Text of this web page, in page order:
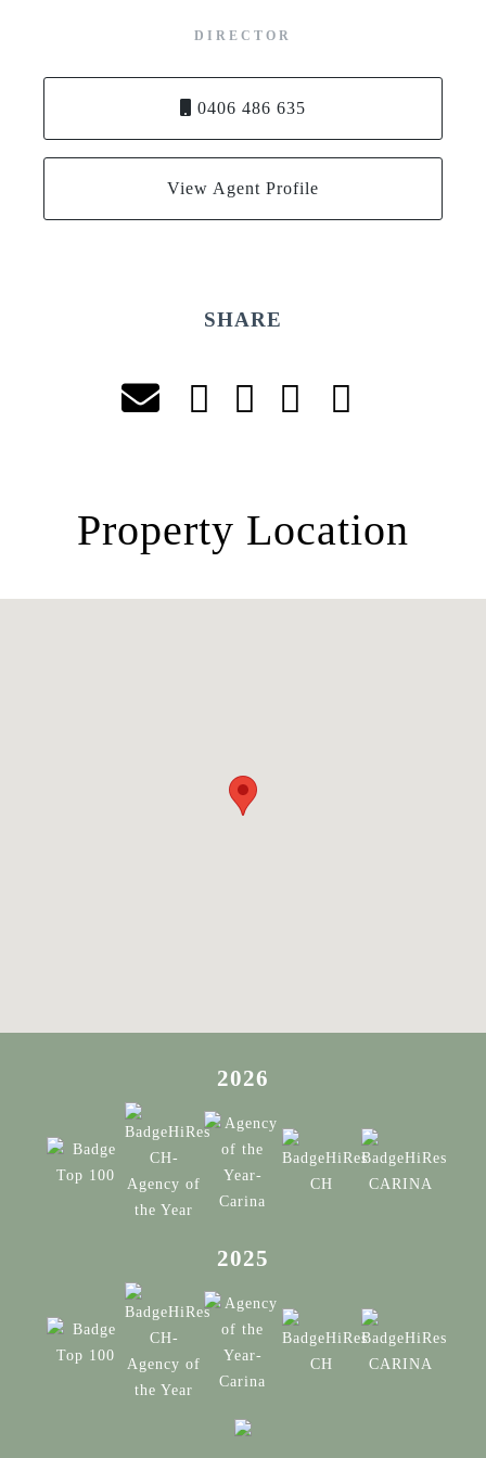
DIRECTOR
0406 486 635
View Agent Profile
SHARE
Property Location
2026
2025